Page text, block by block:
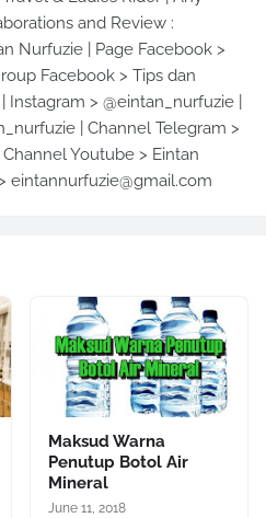
and Review :
Nurfuzie | Page Facebook >
Facebook > Tips dan
Instagram > @eintan_nurfuzie |
| Channel Telegram >
Youtube > Eintan
eintannurfuzie@gmail.com
Maksud Warna
Penutup Botol Air
Mineral
June 11, 2018